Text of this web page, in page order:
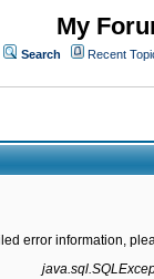
My
Search Recent
error information,